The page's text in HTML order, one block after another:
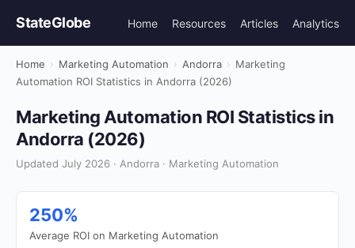
StateGlobe Home Resources Articles Analytics
Home › Marketing Automation › Andorra › Marketing
Automation ROI Statistics in Andorra (2026)
Marketing Automation ROI Statistics in
Andorra (2026)
Updated July 2026 · Andorra · Marketing Automation
250%
Average ROI on Marketing Automation